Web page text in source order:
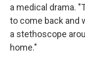
a medical drama.
to come back and
a stethoscope
home."